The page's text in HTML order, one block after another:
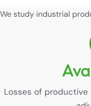
We study industrial
Losses of